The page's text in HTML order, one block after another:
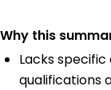
Why this
Lacks
qualifications